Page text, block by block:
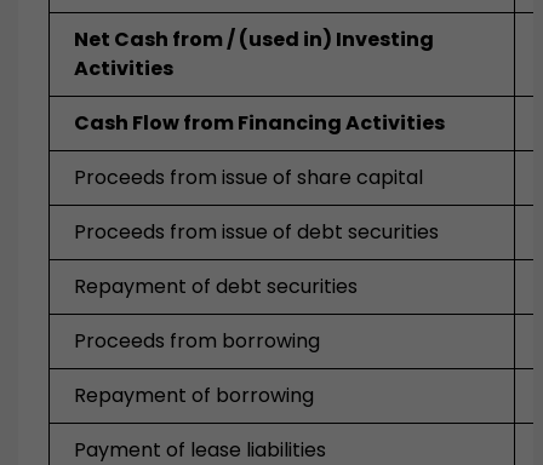
Net Cash from / (used in) Investing
Activities
Cash Flow from Financing Activities
Proceeds from issue of share capital
Proceeds from issue of debt securities
Repayment of debt securities
Proceeds from borrowing
Repayment of borrowing
Payment of lease liabilities